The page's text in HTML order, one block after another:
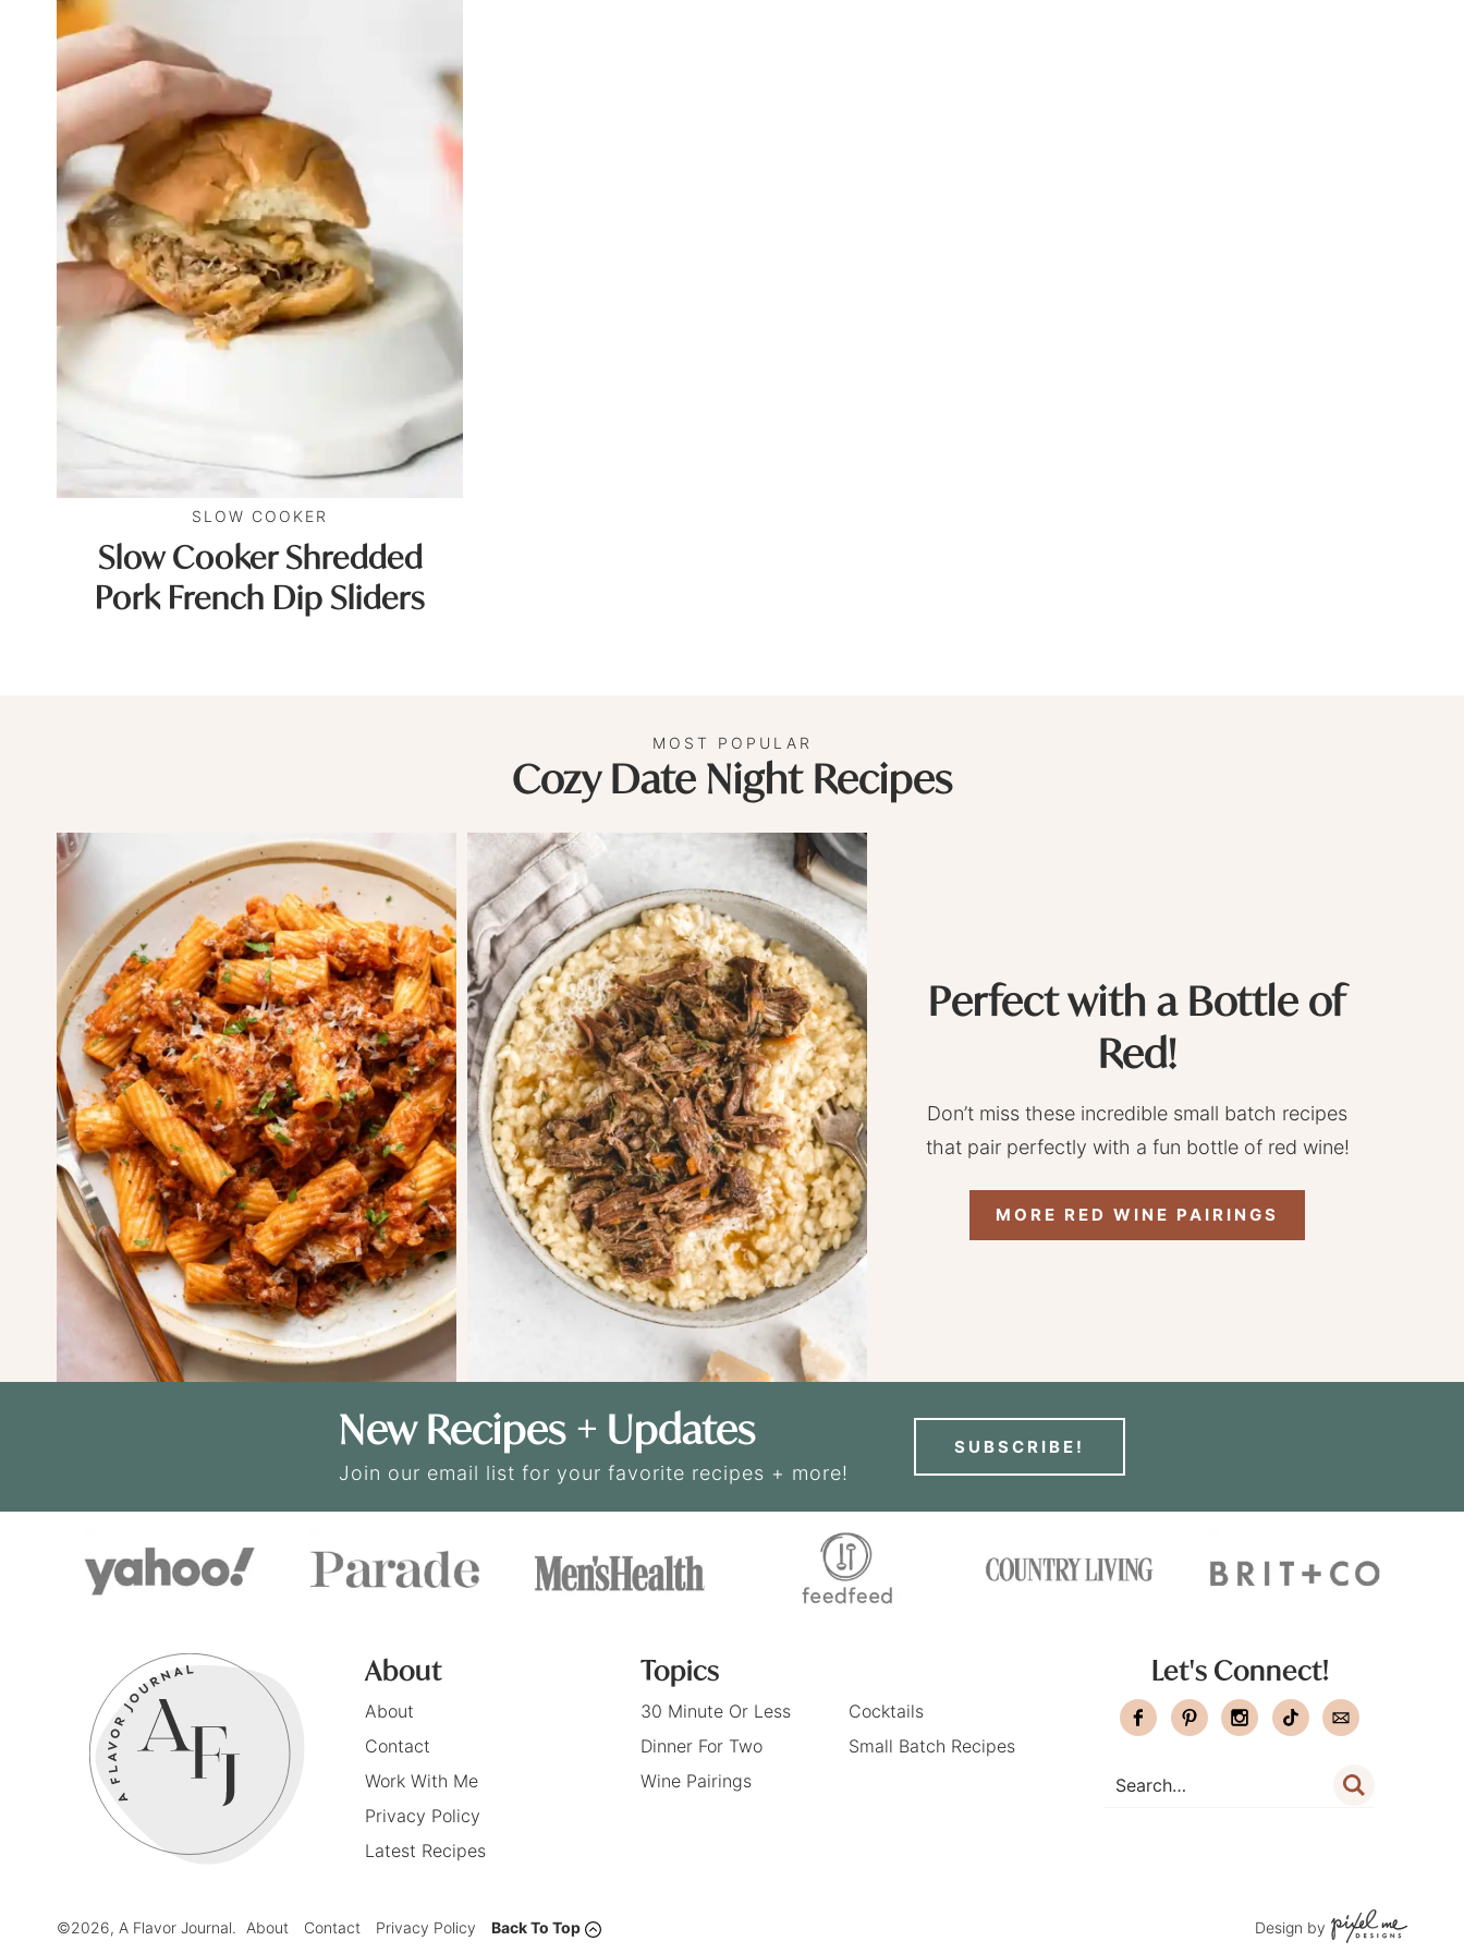
SLOW COOKER
Slow Cooker Shredded
Pork French Dip Sliders
MOST POPULAR
Cozy Date Night Recipes
Perfect with a Bottle of
Red!
Don’t miss these incredible small batch recipes
that pair perfectly with a fun bottle of red wine!
MORE RED WINE PAIRINGS
New Recipes + Updates
Join our email list for your favorite recipes + more!
SUBSCRIBE!
About
About
Contact
Work With Me
Privacy Policy
Latest Recipes
Topics
30 Minute Or Less
Cocktails
Dinner For Two
Small Batch Recipes
Wine Pairings
Let's Connect!
©2026, A Flavor Journal. About Contact Privacy Policy Back To Top Design by